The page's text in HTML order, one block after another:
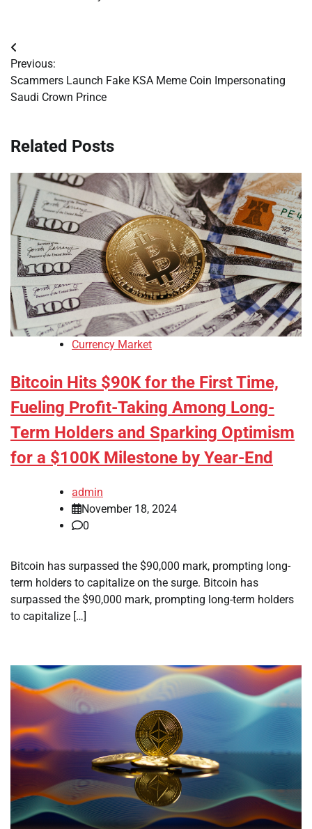
Post
navigation
Previous:
Scammers Launch Fake KSA Meme Coin Impersonating
Saudi Crown Prince
Related Posts
Currency Market
Bitcoin Hits $90K for the First Time,
Fueling Profit-Taking Among Long-
Term Holders and Sparking Optimism
for a $100K Milestone by Year-End
admin
November 18, 2024
0
Bitcoin has surpassed the $90,000 mark, prompting long-
term holders to capitalize on the surge. Bitcoin has
surpassed the $90,000 mark, prompting long-term holders
to capitalize […]